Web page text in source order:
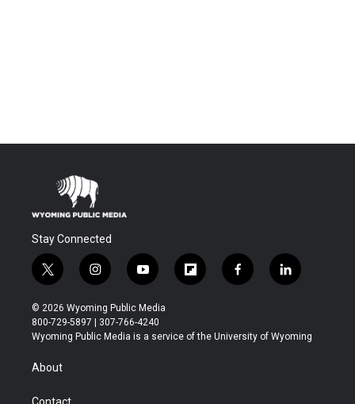
Stay Connected
t
w
i
t
t
r
i
n
s
t
a
y
o
u
t
u
f
l
b
f
a
b
l
i
e
© 2026 Wyoming Public Media
800-729-5897 | 307-766-4240
Wyoming Public Media is a service of the University of Wyoming
About